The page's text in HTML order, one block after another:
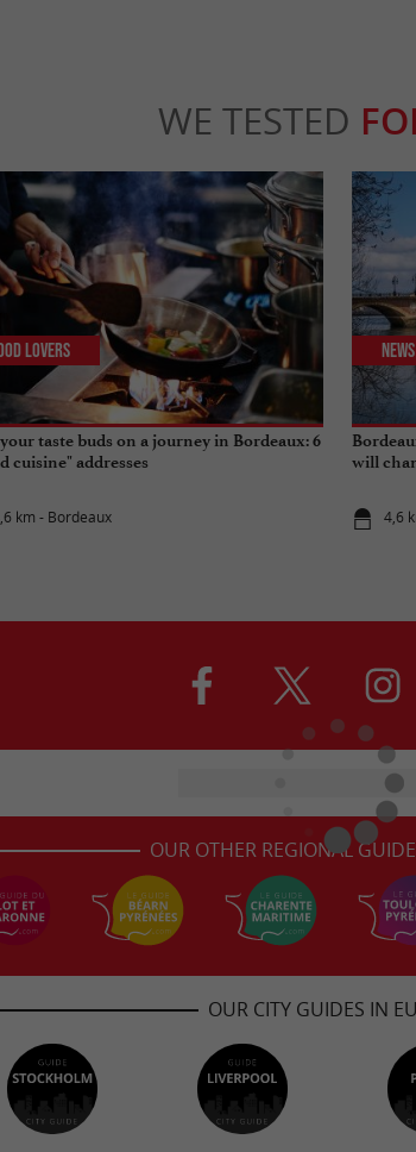
WE TESTED
taste buds on a journey in Bordeaux: 6
cuisine" addresses
km - Bordeaux
Lovers
will
4,6
News
OUR OTHER REGIONAL
OUR CITY GUIDES IN